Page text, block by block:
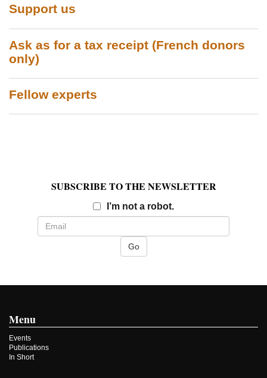
Support us
Ask as for a tax receipt (French donors
only)
Fellow experts
SUBSCRIBE TO THE NEWSLETTER
I’m not a robot.
Menu
Events
Publications
In Short